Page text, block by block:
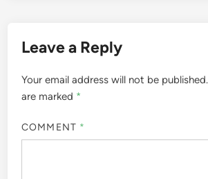
Leave a Reply
Your email address will not be published.
are marked *
COMMENT *